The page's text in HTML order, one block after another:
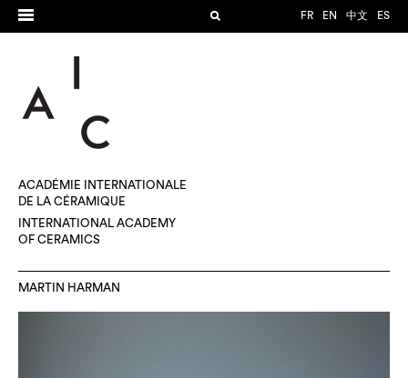
FR EN 中文 ES
ACADÉMIE INTERNATIONALE
DE LA CÉRAMIQUE
INTERNATIONAL ACADEMY
OF CERAMICS
MARTIN HARMAN